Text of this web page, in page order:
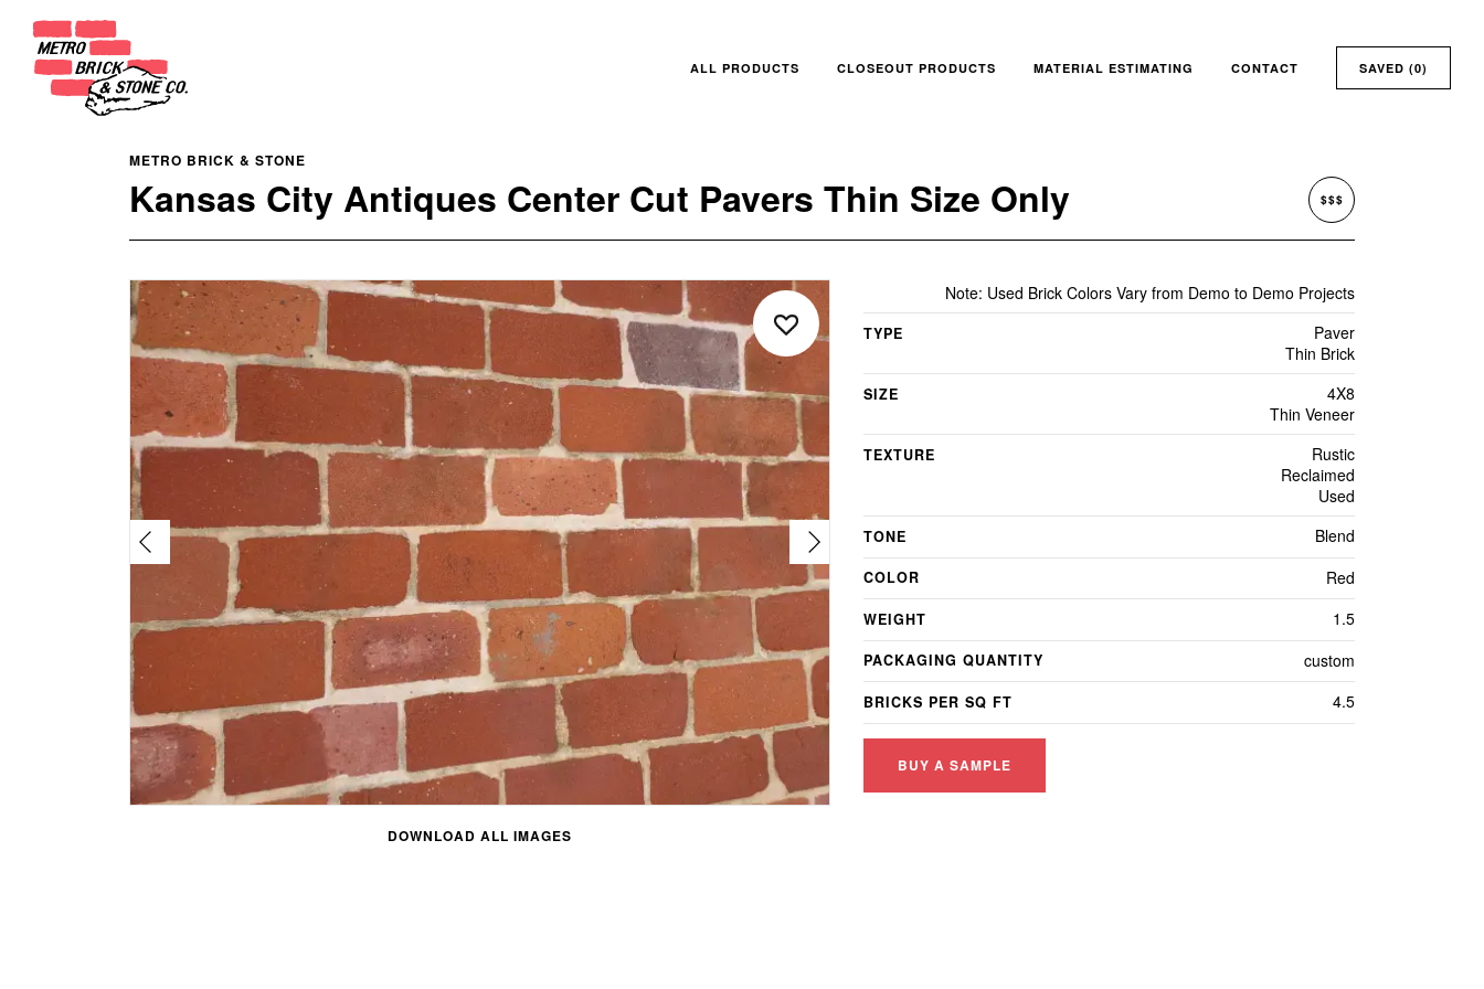
ALL PRODUCTS CLOSEOUT PRODUCTS MATERIAL ESTIMATING CONTACT SAVED (0)
METRO BRICK & STONE
Kansas City Antiques Center Cut Pavers Thin Size Only $$$
DOWNLOAD ALL IMAGES
Note: Used Brick Colors Vary from Demo to Demo Projects
TYPE
Paver
Thin Brick
SIZE
4X8
Thin Veneer
TEXTURE
Rustic
Reclaimed
Used
TONE Blend
COLOR Red
WEIGHT 1.5
PACKAGING QUANTITY custom
BRICKS PER SQ FT 4.5
BUY A SAMPLE